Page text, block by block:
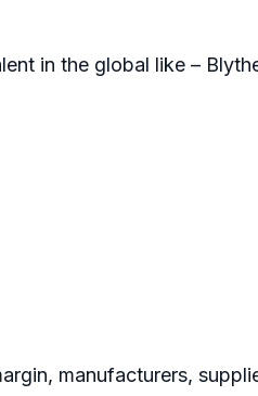
in the global like –
manufacturers,